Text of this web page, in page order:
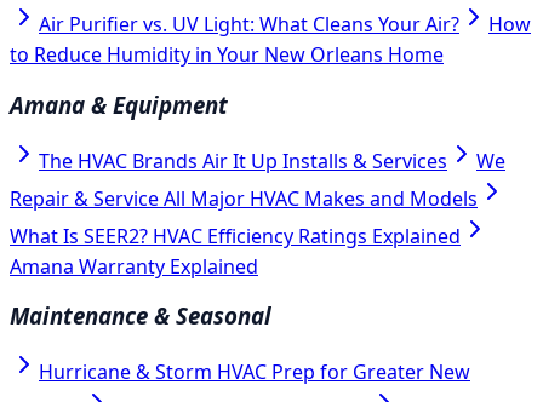
Air Purifier vs. UV Light: What Cleans Your Air?
How
to Reduce Humidity in Your New Orleans Home
Amana & Equipment
The HVAC Brands Air It Up Installs & Services
We
Repair & Service All Major HVAC Makes and Models
What Is SEER2? HVAC Efficiency Ratings Explained
Amana Warranty Explained
Maintenance & Seasonal
Hurricane & Storm HVAC Prep for Greater New